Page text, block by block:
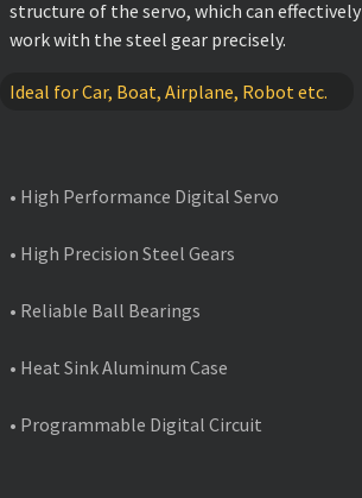
structure of the servo, which can effectively
work with the steel gear precisely.
Ideal for Car, Boat, Airplane, Robot etc.
• High Performance Digital Servo
• High Precision Steel Gears
• Reliable Ball Bearings
• Heat Sink Aluminum Case
• Programmable Digital Circuit